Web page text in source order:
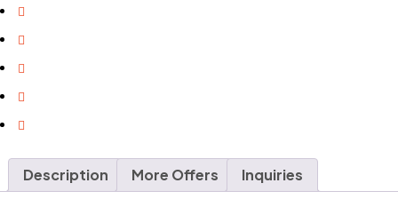
Description More Offers Inquiries